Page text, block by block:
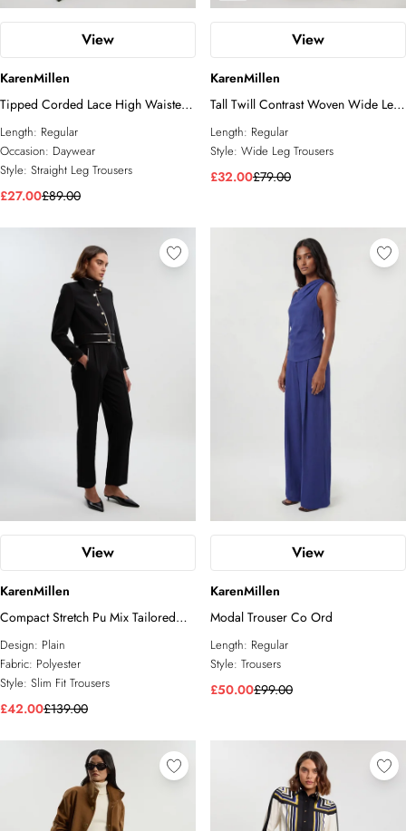
View
KarenMillen
Tipped Corded Lace High Waisted
Woven Trouser
Length: Regular
Occasion: Daywear
Style: Straight Leg Trousers
£27.00£89.00
View
KarenMillen
Tall Twill Contrast Woven Wide Leg
Trousers
Length: Regular
Style: Wide Leg Trousers
£32.00£79.00
View
KarenMillen
Compact Stretch Pu Mix Tailored
Slim Leg Trouser
Design: Plain
Fabric: Polyester
Style: Slim Fit Trousers
£42.00£139.00
View
KarenMillen
Modal Trouser Co Ord
Length: Regular
Style: Trousers
£50.00£99.00